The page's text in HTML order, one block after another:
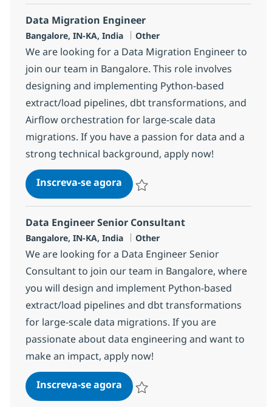
Data Migration Engineer
Localização
Bangalore, IN-KA, India Categoria
Other
We are looking for a Data Migration Engineer to
join our team in Bangalore. This role involves
designing and implementing Python-based
extract/load pipelines, dbt transformations, and
Airflow orchestration for large-scale data
migrations. If you have a passion for data and a
strong technical background, apply now!
Inscreva-se agoraData Migration Engineer
Data Engineer Senior Consultant
Localização
Bangalore, IN-KA, India Categoria
Other
We are looking for a Data Engineer Senior
Consultant to join our team in Bangalore, where
you will design and implement Python-based
extract/load pipelines and dbt transformations
for large-scale data migrations. If you are
passionate about data engineering and want to
make an impact, apply now!
Inscreva-se agoraData Engineer Senior